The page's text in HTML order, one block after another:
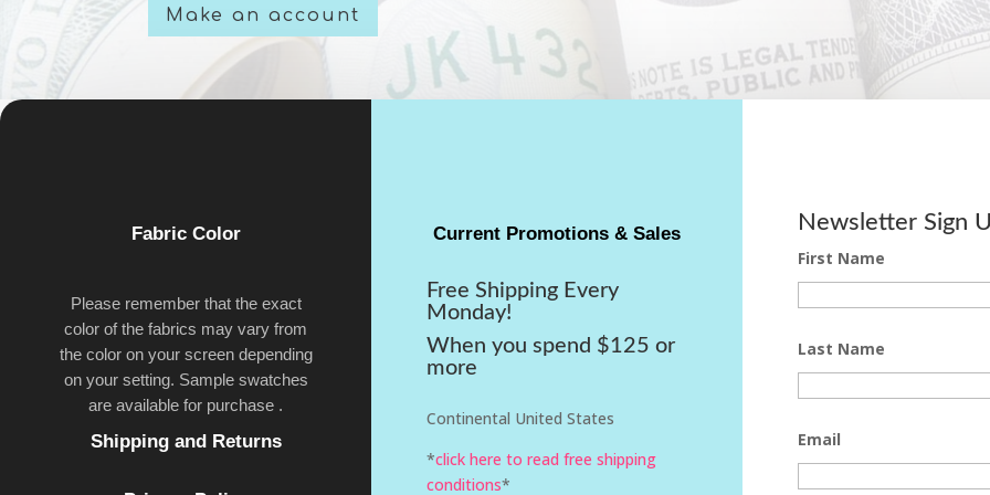
Make an account
Fabric Color
Please remember that the exact
color of the fabrics may vary from
the color on your screen depending
on your setting. Sample swatches
are available for purchase .
Shipping and Returns
Current Promotions & Sales
Free Shipping Every
Monday!
When you spend $125 or
more
Continental United States
*click here to read free shipping
conditions*
Newsletter Sign
First Name
Last Name
Email